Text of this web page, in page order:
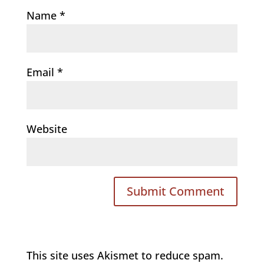
Name *
Email *
Website
This site uses Akismet to reduce spam.